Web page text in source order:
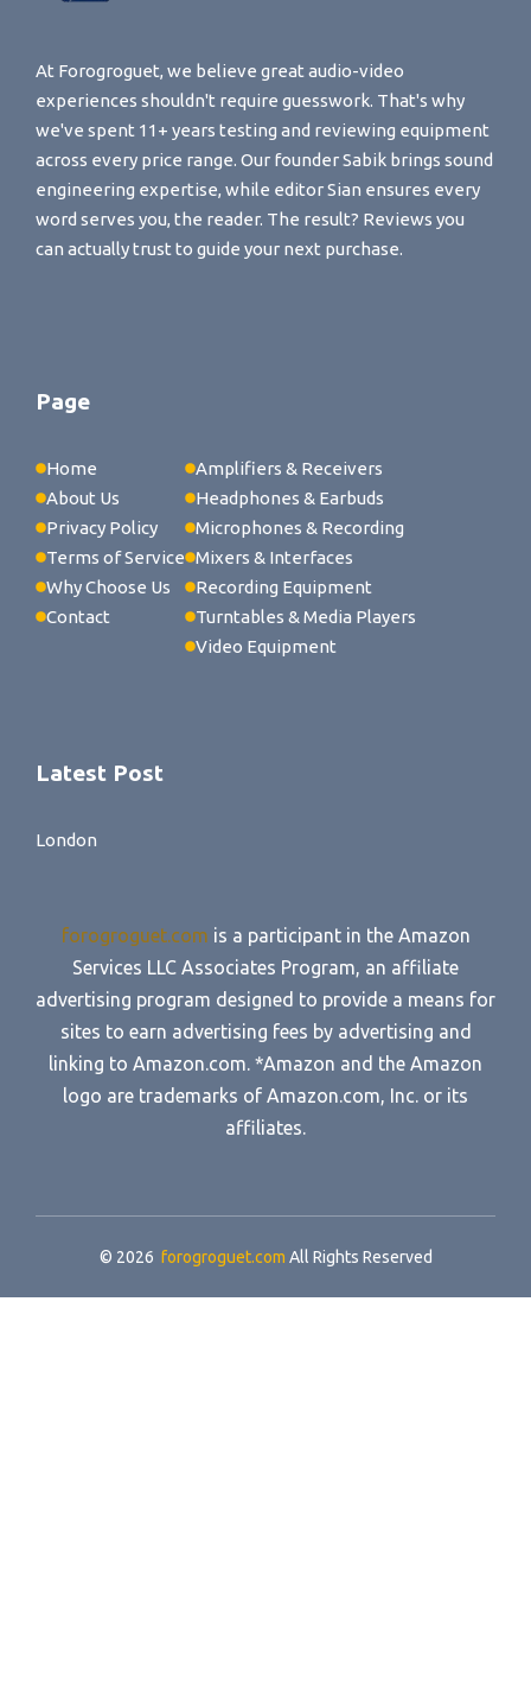
At Forogroguet, we believe great audio-video
experiences shouldn't require guesswork. That's why
we've spent 11+ years testing and reviewing equipment
across every price range. Our founder Sabik brings sound
engineering expertise, while editor Sian ensures every
word serves you, the reader. The result? Reviews you
can actually trust to guide your next purchase.
Page
Home
About Us
Privacy Policy
Terms of Service
Why Choose Us
Contact
Amplifiers & Receivers
Headphones & Earbuds
Microphones & Recording
Mixers & Interfaces
Recording Equipment
Turntables & Media Players
Video Equipment
Latest Post
London
forogroguet.com is a participant in the Amazon
Services LLC Associates Program, an affiliate
advertising program designed to provide a means for
sites to earn advertising fees by advertising and
linking to Amazon.com. *Amazon and the Amazon
logo are trademarks of Amazon.com, Inc. or its
affiliates.
© 2026 forogroguet.com All Rights Reserved